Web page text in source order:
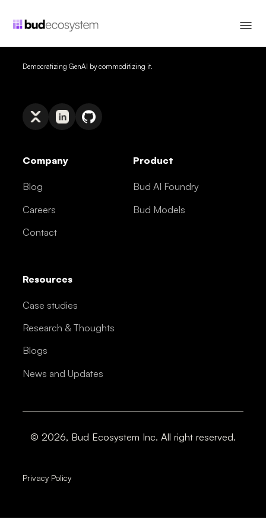
Democratizing GenAI by commoditizing it.
Company
Blog
Careers
Contact
Product
Bud AI Foundry
Bud Models
Resources
Case studies
Research & Thoughts
Blogs
News and Updates
© 2026, Bud Ecosystem Inc. All right reserved.
Privacy Policy